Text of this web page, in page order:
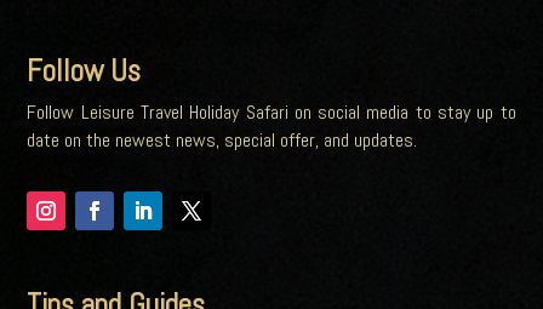
Follow Us
Follow Leisure Travel Holiday Safari on social media to stay up to
date on the newest news, special offer, and updates.